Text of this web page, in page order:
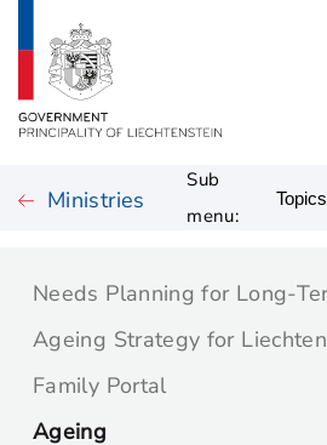
Ministries
Sub
menu:
Needs Planning for Long-
Ageing Strategy for
Family Portal
Ageing